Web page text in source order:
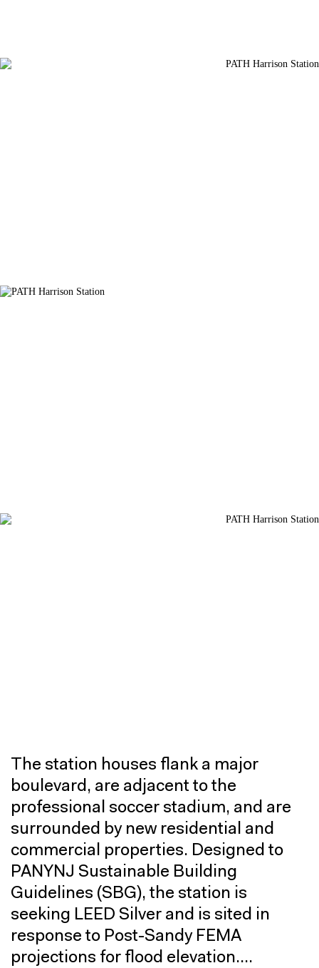
The station houses flank a major
boulevard, are adjacent to the
professional soccer stadium, and are
surrounded by new residential and
commercial properties. Designed to
PANYNJ Sustainable Building
Guidelines (SBG), the station is
seeking LEED Silver and is sited in
response to Post-Sandy FEMA
projections for flood elevation.